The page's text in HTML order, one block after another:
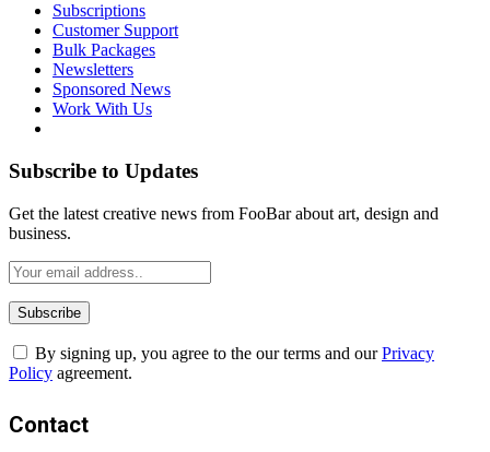
Subscriptions
Customer Support
Bulk Packages
Newsletters
Sponsored News
Work With Us
Subscribe to Updates
Get the latest creative news from FooBar about art, design and
business.
By signing up, you agree to the our terms and ourPrivacy
Policy agreement.
Contact